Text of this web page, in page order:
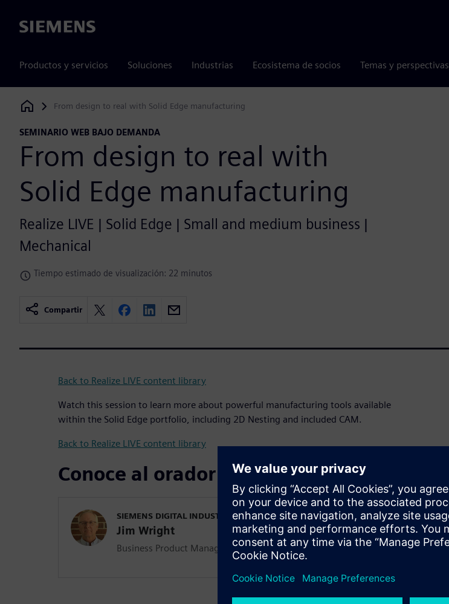
Siemens
Productos y servicios Soluciones Industrias Ecosistema de socios Temas y perspectivas
Siemens Digital Industries Software
From design to real with Solid Edge manufacturing
SEMINARIO WEB BAJO DEMANDA
From design to real with
Solid Edge manufacturing
Realize LIVE | Solid Edge | Small and medium business |
Mechanical
Tiempo estimado de visualización: 22 minutos
Compartir
Back to Realize LIVE content library
Watch this session to learn more about powerful manufacturing tools available
within the Solid Edge portfolio, including 2D Nesting and included CAM.
Back to Realize LIVE content library
Conoce al orador
SIEMENS DIGITAL INDUSTRIES SOFTWARE
Jim Wright
Business Product Manager (Manufacturing, Mid-Market)